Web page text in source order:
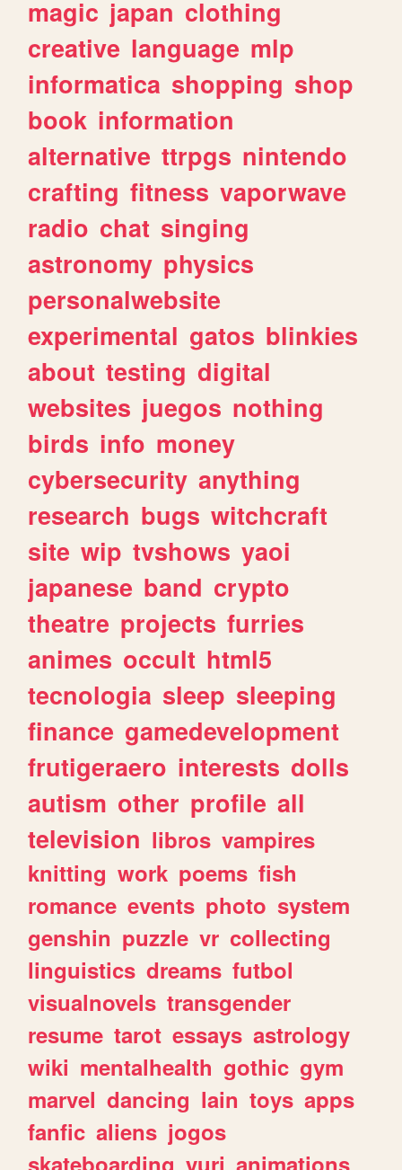
magic japan clothing
creative language mlp
informatica shopping shop
book information
alternative ttrpgs nintendo
crafting fitness vaporwave
radio chat singing
astronomy physics
personalwebsite
experimental gatos blinkies
about testing digital
websites juegos nothing
birds info money
cybersecurity anything
research bugs witchcraft
site wip tvshows yaoi
japanese band crypto
theatre projects furries
animes occult html5
tecnologia sleep sleeping
finance gamedevelopment
frutigeraero interests dolls
autism other profile all
television libros vampires
knitting work poems fish
romance events photo system
genshin puzzle vr collecting
linguistics dreams futbol
visualnovels transgender
resume tarot essays astrology
wiki mentalhealth gothic gym
marvel dancing lain toys apps
fanfic aliens jogos
skateboarding yuri animations